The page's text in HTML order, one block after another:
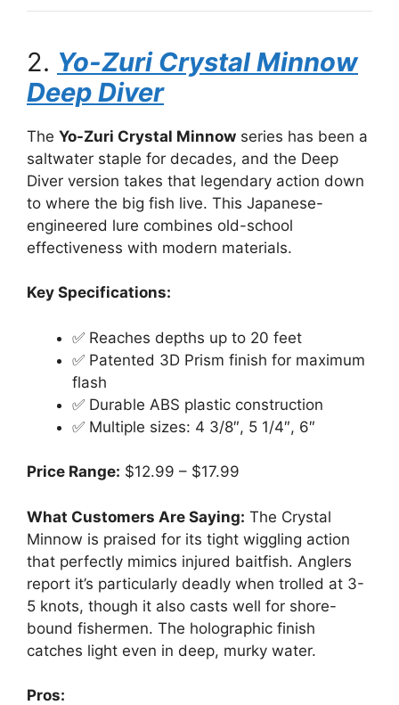
2. Yo-Zuri Crystal Minnow
Deep Diver
The Yo-Zuri Crystal Minnow series has been a
saltwater staple for decades, and the Deep
Diver version takes that legendary action down
to where the big fish live. This Japanese-
engineered lure combines old-school
effectiveness with modern materials.
Key Specifications:
✅ Reaches depths up to 20 feet
✅ Patented 3D Prism finish for maximum
flash
✅ Durable ABS plastic construction
✅ Multiple sizes: 4 3/8″, 5 1/4″, 6″
Price Range: $12.99 – $17.99
What Customers Are Saying: The Crystal
Minnow is praised for its tight wiggling action
that perfectly mimics injured baitfish. Anglers
report it’s particularly deadly when trolled at 3-
5 knots, though it also casts well for shore-
bound fishermen. The holographic finish
catches light even in deep, murky water.
Pros: